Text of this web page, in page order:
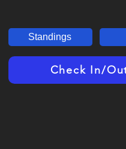
Standings
Check In/